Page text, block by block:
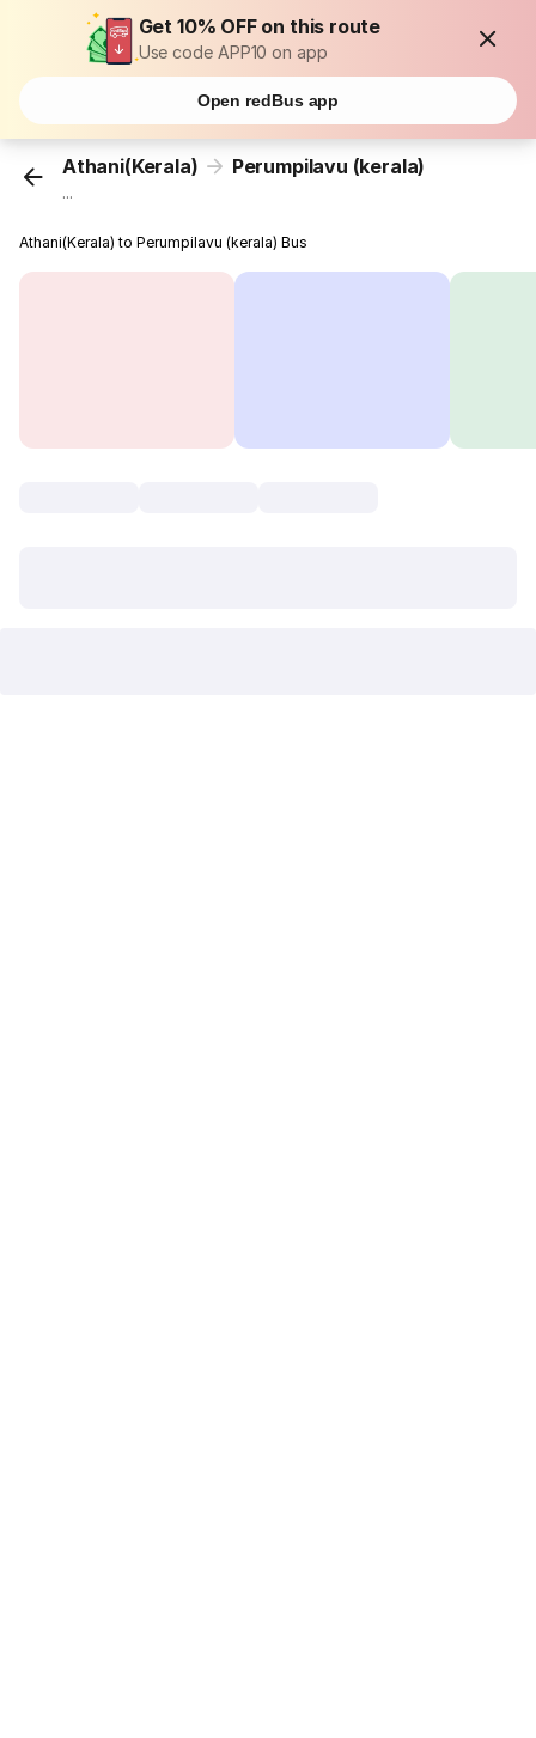
Get 10% OFF on this route
Use code APP10 on app
Open redBus app
Athani(Kerala) Perumpilavu (kerala)
...
Athani(Kerala) to Perumpilavu (kerala) Bus